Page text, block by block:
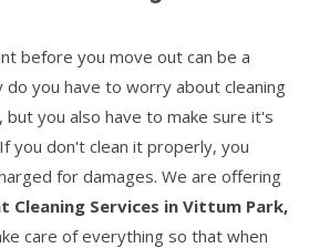
before you move out can be a
do you have to worry about cleaning
you also have to make sure it's
you don't clean it properly, you
for damages. We are offering
Cleaning Services in Vittum Park,
care of everything so that when